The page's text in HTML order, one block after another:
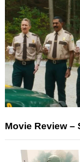
Movie Review –